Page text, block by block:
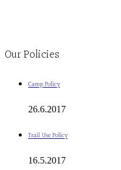
Our Policies
Camp Policy
26.6.2017
Trail Use Policy
16.5.2017